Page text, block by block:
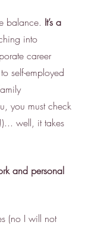
balance. It’s a
into
career
self-employed
you must check
!)... well, it takes
and personal
(no I will not